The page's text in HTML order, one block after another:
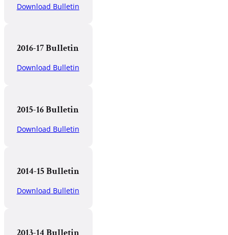
Download Bulletin
2016-17 Bulletin
Download Bulletin
2015-16 Bulletin
Download Bulletin
2014-15 Bulletin
Download Bulletin
2013-14 Bulletin